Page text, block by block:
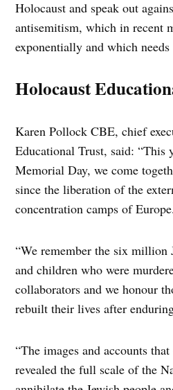
Holocaust and speak out
antisemitism, which in recent
exponentially and which
Holocaust
Karen Pollock CBE, chief
Educational Trust, said: “This
Memorial Day, we come
since the liberation of the
concentration camps of Europe.
“We remember the six million
and children who were
collaborators and we honour
rebuilt their lives after
“The images and accounts
revealed the full scale of the